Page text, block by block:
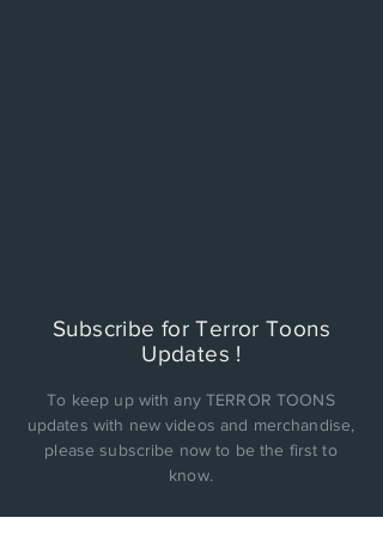
Subscribe for Terror Toons
Updates !
To keep up with any TERROR TOONS
updates with new videos and merchandise,
please subscribe now to be the first to
know.